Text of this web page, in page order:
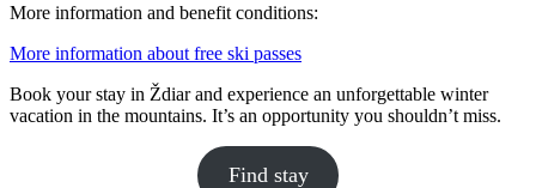
More information and benefit conditions:
More information about free ski passes
Book your stay in Ždiar and experience an unforgettable winter
vacation in the mountains. It’s an opportunity you shouldn’t miss.
Find stay